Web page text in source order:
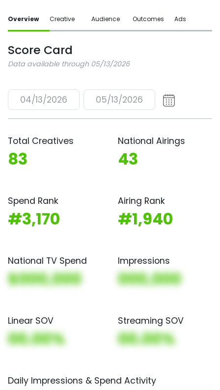
Overview Creative Audience Outcomes Ads
Score Card
Data available through 05/13/2026
04/13/2026 05/13/2026
Total Creatives
83
National Airings
43
Spend Rank
#3,170
Airing Rank
#1,940
National TV Spend
$000,000
Impressions
000,000
Linear SOV
00.00%
Streaming SOV
00.00%
Daily Impressions & Spend Activity